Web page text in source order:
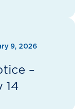
9, 2026
–
14